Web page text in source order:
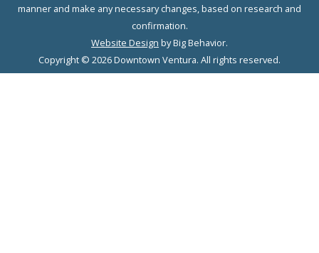
manner and make any necessary changes, based on research and
confirmation.
Website Design by Big Behavior.
Copyright © 2026 Downtown Ventura. All rights reserved.